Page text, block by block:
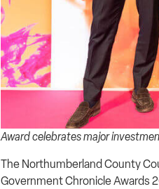
Award celebrates major
The Northumberland County
Government Chronicle Awards